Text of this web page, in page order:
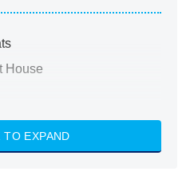
House
Chapter 2
TO EXPAND